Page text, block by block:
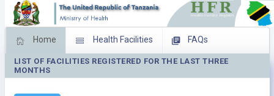
Home Health Facilities FAQs
Feed Back Facility Management
LIST OF FACILITIES REGISTERED FOR THE LAST THREE
MONTHS